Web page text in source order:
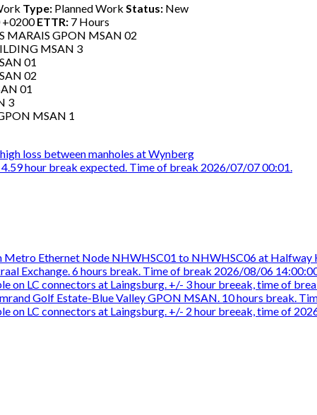
Type: Planned Work Status: New
+0200ETTR: 7 Hours
MARAIS GPON MSAN 02
MSAN 3
01
02
01
3
MSAN 1
loss between manholes at Wynberg
hour break expected. Time of break 2026/07/07 00:01.
Ethernet Node NHWHSC01 to NHWHSC06 at Halfway
Exchange. 6 hours break. Time of break 2026/08/06
on LC connectors at Laingsburg. +/- 3 hour breeak, time of
Golf Estate-Blue Valley GPON MSAN. 10 hours break.
on LC connectors at Laingsburg. +/- 2 hour breeak, time of